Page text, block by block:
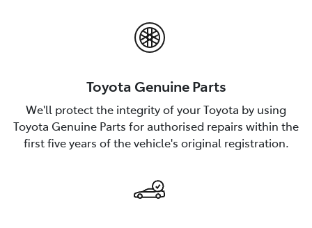
Toyota Genuine Parts
We'll protect the integrity of your Toyota by using
Toyota Genuine Parts for authorised repairs within the
first five years of the vehicle's original registration.